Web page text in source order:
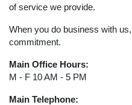
of service we provide.
When you do business with
commitment.
Main Office Hours:
M - F 10 AM - 5 PM
Main Telephone: